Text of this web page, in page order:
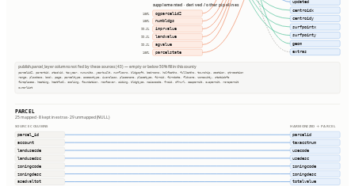
supplemented · derived / other pipelines
100% ogparcelid2
100% numbldgs
99.1% imprvalue
99.1% landvalue
99.1% agvalue
100% parcelstate
updated
centroidx
centroidy
surfpointx
surfpointy
geom
extras
publish.parcel_layer columns not fed by these sources (43) — empty or below 50% fill in this county
parcelid2, parentid, stackid, taxyear, numunits, yearbuilt, numfloors, bldgsqft, bedrooms, halfbaths, fullbaths, township, section, qtrsection
range, plssdesc, book, page, parceltype, accesstype, iucnclass, placename, placetype, firmid, firmdate, fldzone, zonesubty, staticbfe
fireplaces, heating, heatfuel, cooling, foundation, roofcover, siding, bldgtype, naicscode, frsid, dfrurl, caapermit, cwapermit, rcrapermit
ownerlist
PARCEL
25 mapped · 8 kept in extras · 29 unmapped (NULL)
SOURCE COLUMNS HARMONIZED → PARCEL
parcel_id
account
landusecde
landusedsc
zoningcode
zoningdesc
asedvaltot
parcelid
taxacctnum
usecode
usedesc
zoningcode
zoningdesc
totalvalue